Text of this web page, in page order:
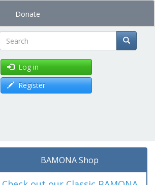
Donate
Search
Log in
Register
BAMONA Shop